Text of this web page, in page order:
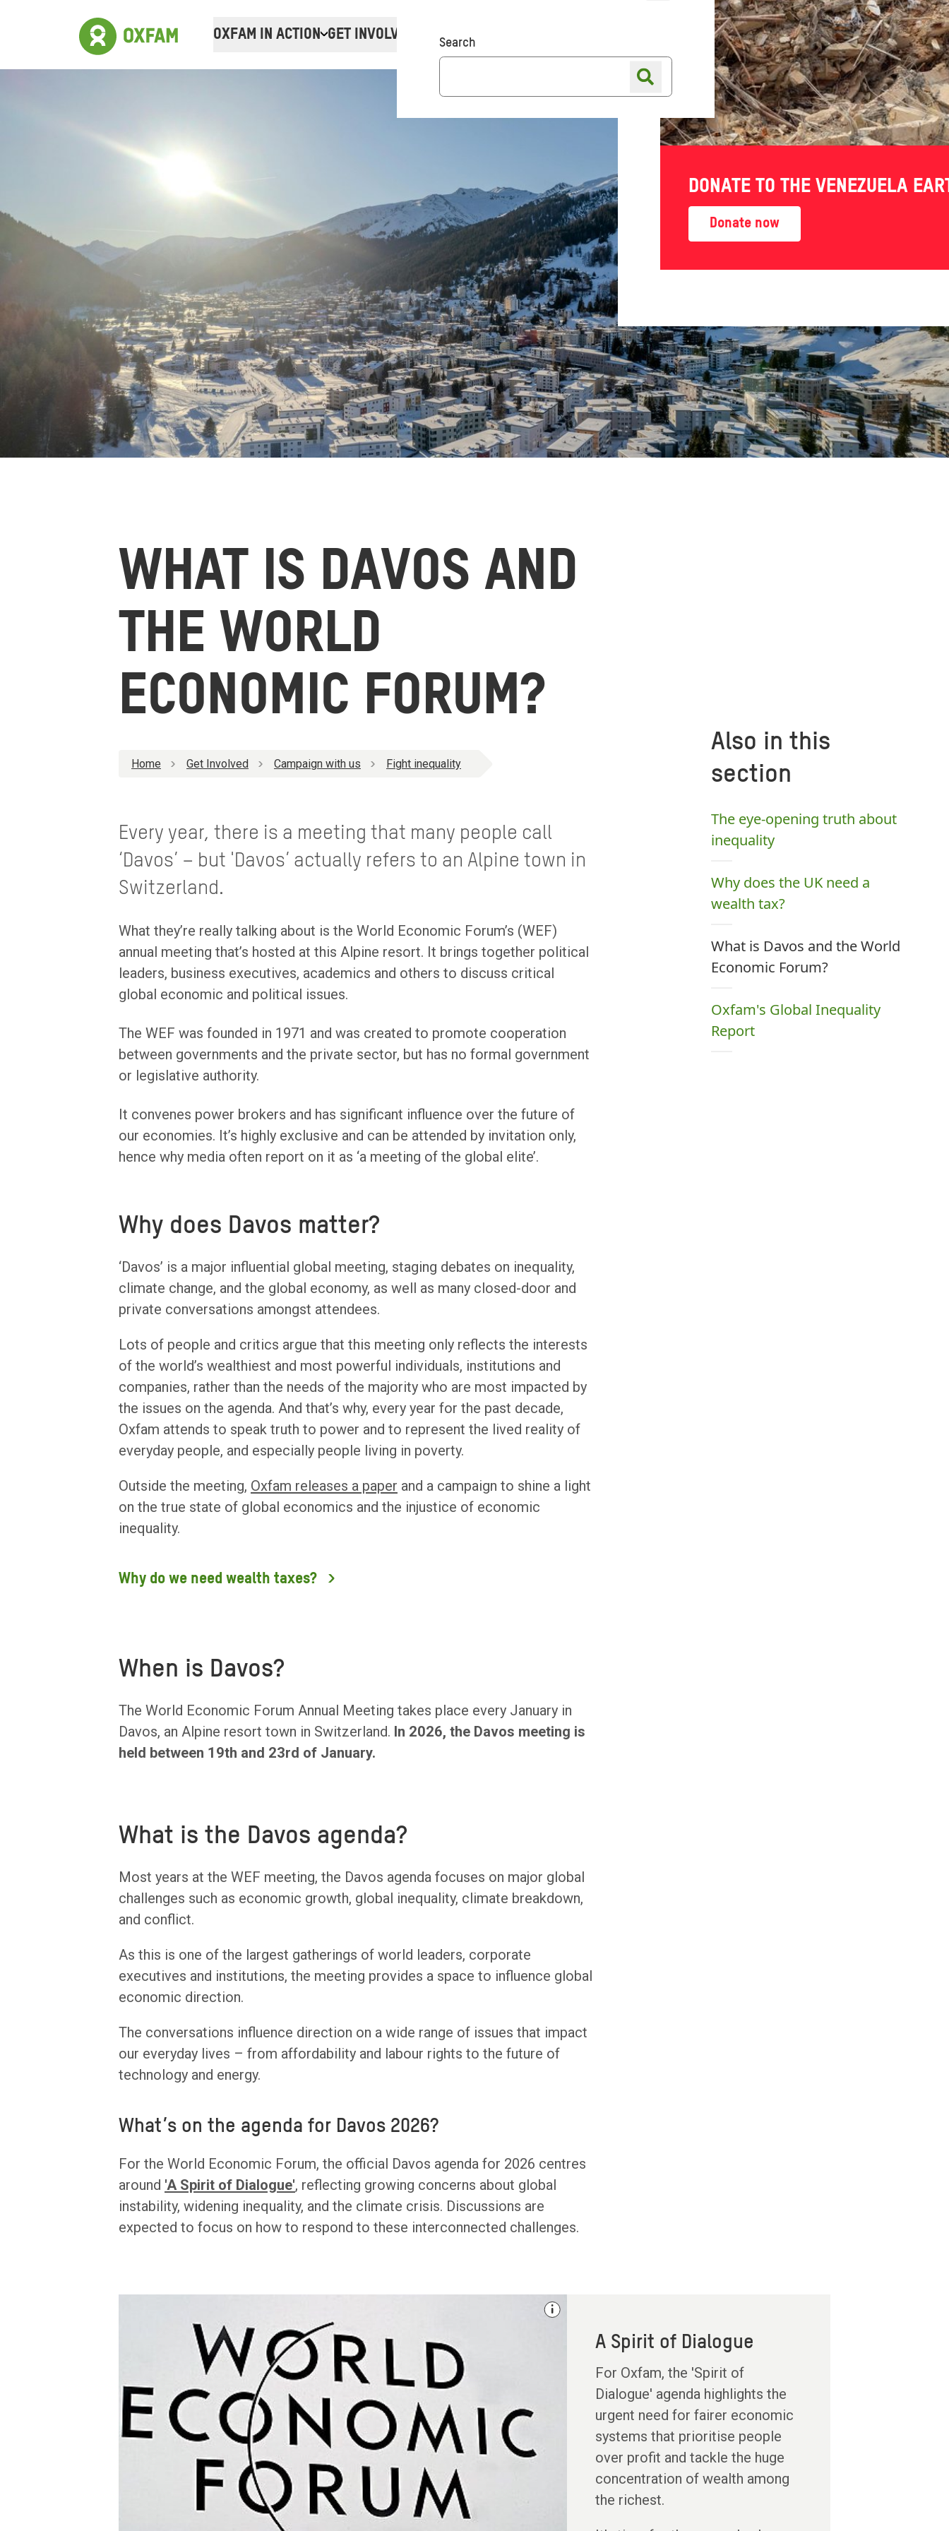
OXFAM IN ACTION GET INVOLVED Donate Online shopShop finder
DONATE TO THE VENEZUELA
Donate now
Search
WHAT IS DAVOS AND
THE WORLD
ECONOMIC FORUM?
Home Get Involved Campaign with us Fight inequality
Every year, there is a meeting that many people call
‘Davos’ – but 'Davos’ actually refers to an Alpine town in
Switzerland.
What they’re really talking about is the World Economic Forum’s (WEF)
annual meeting that’s hosted at this Alpine resort. It brings together political
leaders, business executives, academics and others to discuss critical
global economic and political issues.
The WEF was founded in 1971 and was created to promote cooperation
between governments and the private sector, but has no formal government
or legislative authority.
It convenes power brokers and has significant influence over the future of
our economies. It’s highly exclusive and can be attended by invitation only,
hence why media often report on it as ‘a meeting of the global elite’.
Also in this
section
The eye-opening truth about
inequality
Why does the UK need a
wealth tax?
What is Davos and the World
Economic Forum?
Oxfam's Global Inequality
Report
Why does Davos matter?
‘Davos’ is a major influential global meeting, staging debates on inequality,
climate change, and the global economy, as well as many closed-door and
private conversations amongst attendees.
Lots of people and critics argue that this meeting only reflects the interests
of the world’s wealthiest and most powerful individuals, institutions and
companies, rather than the needs of the majority who are most impacted by
the issues on the agenda. And that’s why, every year for the past decade,
Oxfam attends to speak truth to power and to represent the lived reality of
everyday people, and especially people living in poverty.
Outside the meeting, Oxfam releases a paper and a campaign to shine a light
on the true state of global economics and the injustice of economic
inequality.
Why do we need wealth taxes?
When is Davos?
The World Economic Forum Annual Meeting takes place every January in
Davos, an Alpine resort town in Switzerland. In 2026, the Davos meeting is
held between 19th and 23rd of January.
What is the Davos agenda?
Most years at the WEF meeting, the Davos agenda focuses on major global
challenges such as economic growth, global inequality, climate breakdown,
and conflict.
As this is one of the largest gatherings of world leaders, corporate
executives and institutions, the meeting provides a space to influence global
economic direction.
The conversations influence direction on a wide range of issues that impact
our everyday lives – from affordability and labour rights to the future of
technology and energy.
What’s on the agenda for Davos 2026?
For the World Economic Forum, the official Davos agenda for 2026 centres
around 'A Spirit of Dialogue', reflecting growing concerns about global
instability, widening inequality, and the climate crisis. Discussions are
expected to focus on how to respond to these interconnected challenges.
A Spirit of Dialogue
For Oxfam, the 'Spirit of
Dialogue' agenda highlights the
urgent need for fairer economic
systems that prioritise people
over profit and tackle the huge
concentration of wealth among
the richest.